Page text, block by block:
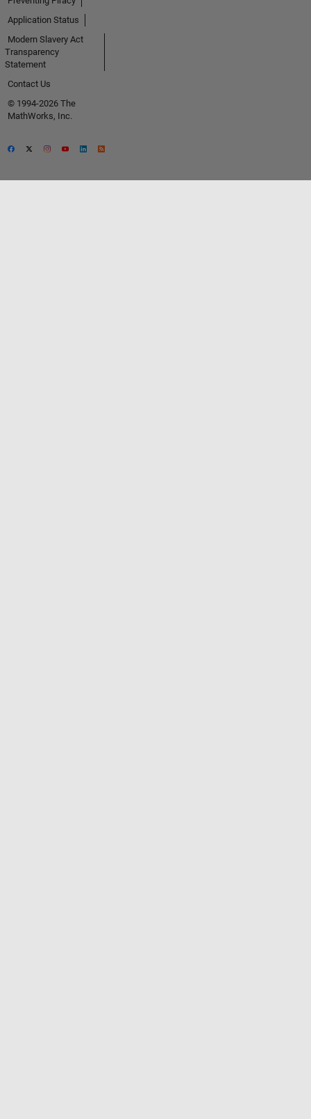
Application Status
Modern Slavery Act
Transparency
Statement
Contact Us
© 1994-2026 The
MathWorks, Inc.